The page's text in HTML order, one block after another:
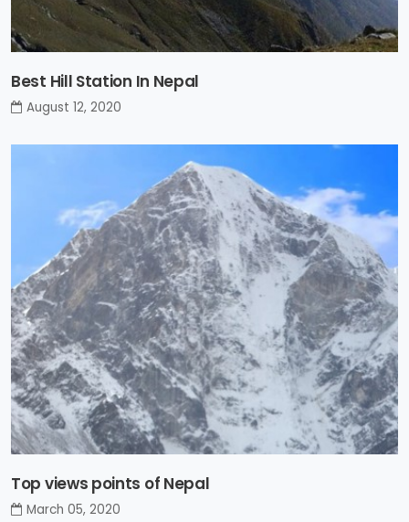
Best Hill Station In Nepal
August 12, 2020
Top views points of Nepal
March 05, 2020